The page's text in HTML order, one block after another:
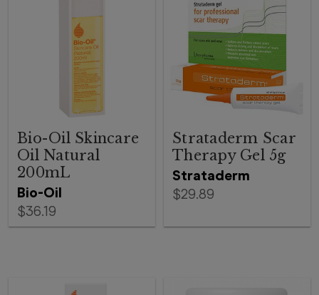
Bio-Oil
Bio-Oil Skincare
Oil Natural
200mL
$36.19
Strataderm
Strataderm Scar
Therapy Gel 5g
$29.89